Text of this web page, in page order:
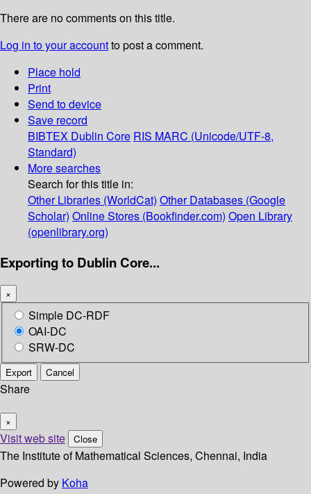
There are no comments on this title.
Log in to your accountto post a comment.
Place hold
Print
Send to device
Save record
BIBTEX Dublin Core RIS MARC (Unicode/UTF-8,
Standard)
More searches
Search for this title in:
Other Libraries (WorldCat) Other Databases (Google
Scholar) Online Stores (Bookfinder.com) Open Library
(openlibrary.org)
Exporting to Dublin Core...
×
Simple DC-RDF
OAI-DC
SRW-DC
Export Cancel
Share
×
Visit web site Close
The Institute of Mathematical Sciences, Chennai, India
Powered by Koha